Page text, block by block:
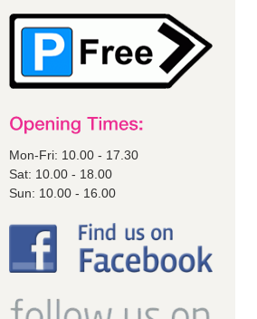
Mon-Fri: 10.00 - 17.30
Sat: 10.00 - 18.00
Sun: 10.00 - 16.00